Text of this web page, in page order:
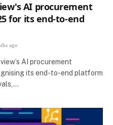
AI procurement
for its end-to-end
ago
AI procurement
its end-to-end platform